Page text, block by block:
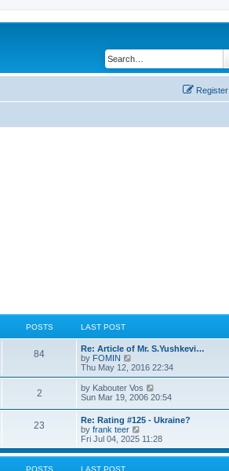
Register
POSTS LAST POST
84
Re: Article of Mr. S.Yushkevi…
by FOMIN
i
e
w
t
l
a
t
e
Thu May 12, 2016 22:34
2 by Kabouter Vos
i
w
t
h
e
l
Sun Mar 19, 2006 20:54
23
Re: Rating #125 - Ukraine?
by frank teer
e
w
Fri Jul 04, 2025 11:28